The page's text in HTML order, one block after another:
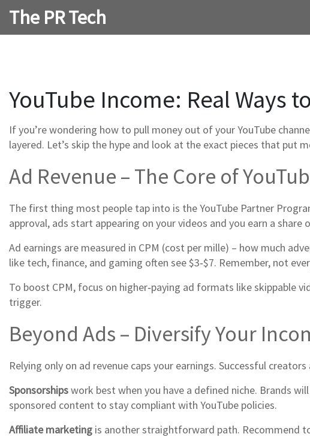
The PR Tech
YouTube Income: Real Ways
If you’re wondering how to pull money out of your YouTube
layered. Let’s skip the hype and look at the exact pieces that put
Ad Revenue – The Core of
The first thing most people tap into is the YouTube Partner
approval, ads start appearing on your videos and you earn a share
Ad earnings are measured in CPM (cost per mille) – how much
like tech, finance, and gaming often see $3‑$7. Remember, not
To boost CPM, focus on higher‑paying ad formats like skippable
trigger.
Beyond Ads – Diversify Your
Relying only on ad revenue caps your earnings. Successful
Sponsorshipswork best when you have a defined niche. Brands
sponsored content to stay compliant with YouTube policies.
Affiliate marketing is another straightforward path. Recommend